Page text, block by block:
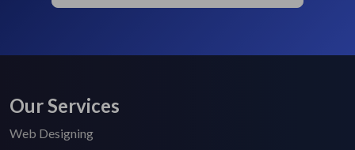
Our Services
Web Designing